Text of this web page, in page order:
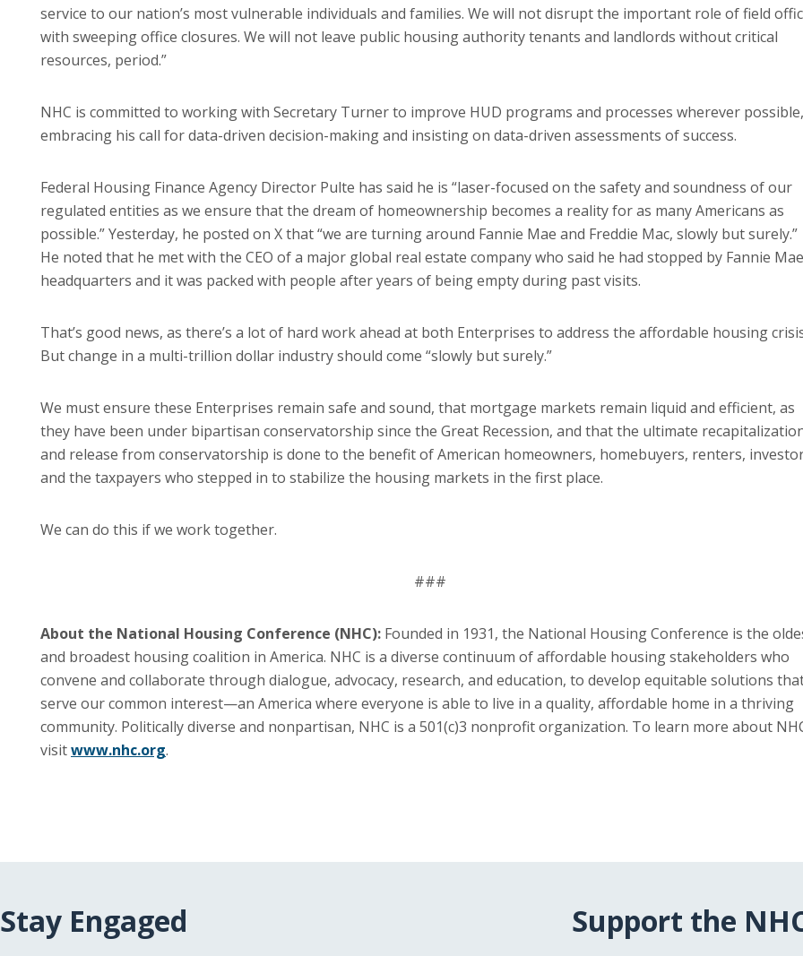
service to our nation’s most vulnerable individuals and families. We will not disrupt the important role of field
with sweeping office closures. We will not leave public housing authority tenants and landlords without critical
resources, period.”
NHC is committed to working with Secretary Turner to improve HUD programs and processes wherever possible,
embracing his call for data-driven decision-making and insisting on data-driven assessments of success.
Federal Housing Finance Agency Director Pulte has said he is “laser-focused on the safety and soundness of our
regulated entities as we ensure that the dream of homeownership becomes a reality for as many Americans as
possible.” Yesterday, he posted on X that “we are turning around Fannie Mae and Freddie Mac, slowly but surely.”
He noted that he met with the CEO of a major global real estate company who said he had stopped by Fannie
headquarters and it was packed with people after years of being empty during past visits.
That’s good news, as there’s a lot of hard work ahead at both Enterprises to address the affordable housing
But change in a multi-trillion dollar industry should come “slowly but surely.”
We must ensure these Enterprises remain safe and sound, that mortgage markets remain liquid and efficient, as
they have been under bipartisan conservatorship since the Great Recession, and that the ultimate
and release from conservatorship is done to the benefit of American homeowners, homebuyers, renters,
and the taxpayers who stepped in to stabilize the housing markets in the first place.
We can do this if we work together.
###
About the National Housing Conference (NHC): Founded in 1931, the National Housing Conference is the
and broadest housing coalition in America. NHC is a diverse continuum of affordable housing stakeholders who
convene and collaborate through dialogue, advocacy, research, and education, to develop equitable solutions
serve our common interest—an America where everyone is able to live in a quality, affordable home in a thriving
community. Politically diverse and nonpartisan, NHC is a 501(c)3 nonprofit organization. To learn more about
visitwww.nhc.org.
Stay Engaged Support the